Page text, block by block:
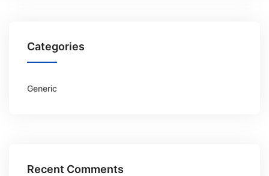
Categories
Generic
Recent Comments